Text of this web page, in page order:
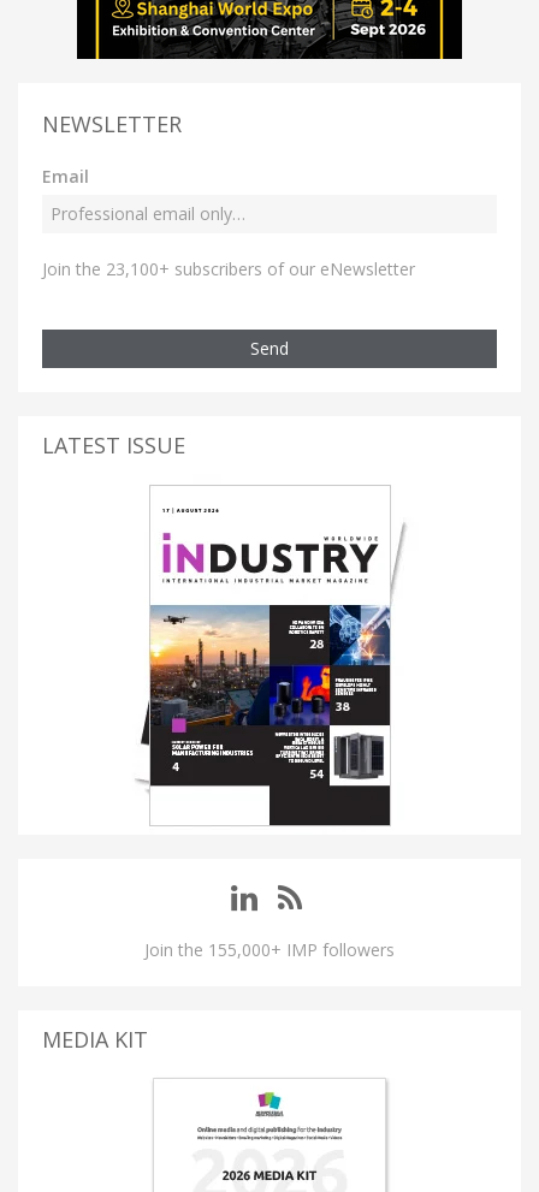
NEWSLETTER
Email
Join the 23,100+ subscribers of our eNewsletter
Send
LATEST ISSUE
Join the 155,000+ IMP followers
MEDIA KIT